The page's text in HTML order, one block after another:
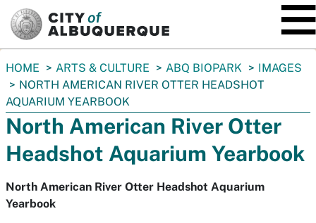
You
are
here:
HOME ARTS & CULTURE ABQ BIOPARK
IMAGES
NORTH AMERICAN RIVER OTTER HEADSHOT
AQUARIUM YEARBOOK
North American River Otter
Headshot Aquarium Yearbook
North American River Otter Headshot Aquarium
Yearbook